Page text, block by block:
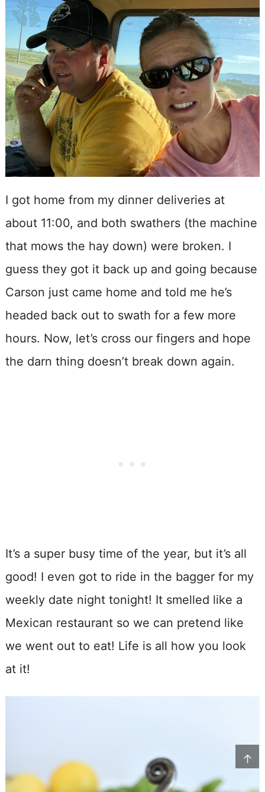
↑
I got home from my dinner deliveries at
about 11:00, and both swathers (the machine
that mows the hay down) were broken. I
guess they got it back up and going because
Carson just came home and told me he’s
headed back out to swath for a few more
hours. Now, let’s cross our fingers and hope
the darn thing doesn’t break down again.
It’s a super busy time of the year, but it’s all
good! I even got to ride in the bagger for my
weekly date night tonight! It smelled like a
Mexican restaurant so we can pretend like
we went out to eat! Life is all how you look
at it!